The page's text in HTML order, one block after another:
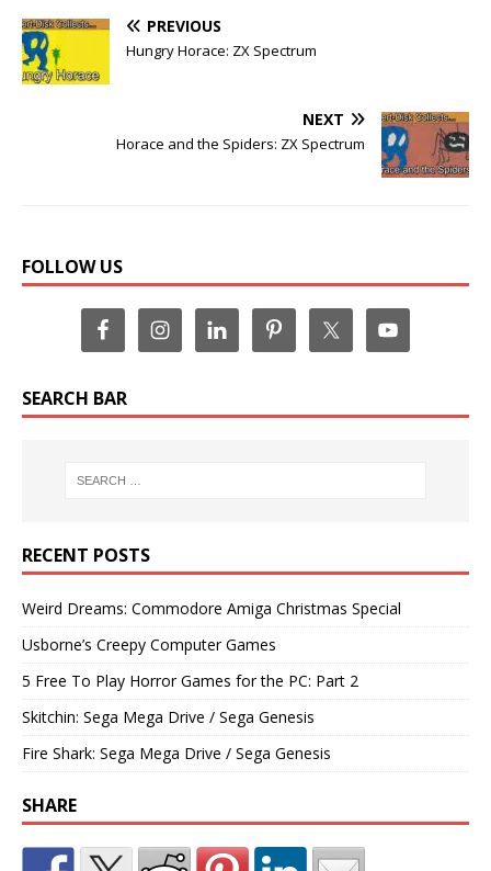
PREVIOUS
Hungry Horace: ZX Spectrum
NEXT
Horace and the Spiders: ZX Spectrum
FOLLOW US
SEARCH BAR
RECENT POSTS
Weird Dreams: Commodore Amiga Christmas Special
Usborne’s Creepy Computer Games
5 Free To Play Horror Games for the PC: Part 2
Skitchin: Sega Mega Drive / Sega Genesis
Fire Shark: Sega Mega Drive / Sega Genesis
SHARE